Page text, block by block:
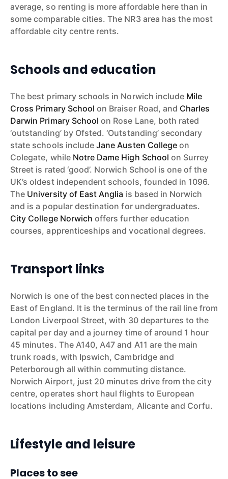
average, so renting is more affordable here than in
some comparable cities. The NR3 area has the most
affordable city centre rents.
Schools and education
The best primary schools in Norwich include Mile
Cross Primary School on Braiser Road, and Charles
Darwin Primary School on Rose Lane, both rated
‘outstanding’ by Ofsted. ‘Outstanding’ secondary
state schools includeJane Austen College on
Colegate, while Notre Dame High School on Surrey
Street is rated ‘good’. Norwich School is one of the
UK’s oldest independent schools, founded in 1096.
The University of East Anglia is based in Norwich
and is a popular destination for undergraduates.
City College Norwich offers further education
courses, apprenticeships and vocational degrees.
Transport links
Norwich is one of the best connected places in the
East of England. It is the terminus of the rail line from
London Liverpool Street, with 30 departures to the
capital per day and a journey time of around 1 hour
45 minutes. The A140, A47 and A11 are the main
trunk roads, with Ipswich, Cambridge and
Peterborough all within commuting distance.
Norwich Airport, just 20 minutes drive from the city
centre, operates short haul flights to European
locations including Amsterdam, Alicante and Corfu.
Lifestyle and leisure
Places to see